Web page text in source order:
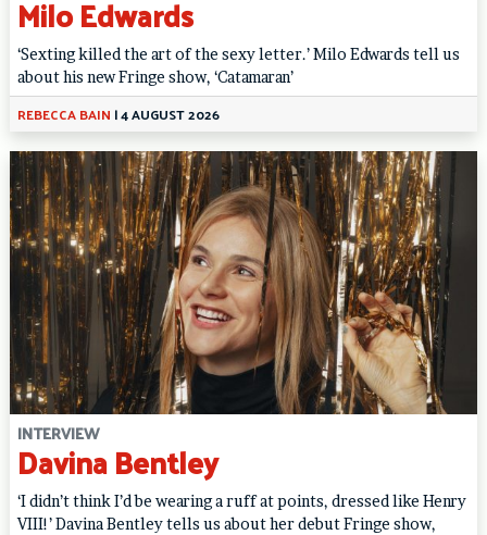
Milo Edwards
‘Sexting killed the art of the sexy letter.’ Milo Edwards tell us
about his new Fringe show, ‘Catamaran’
REBECCA BAIN |4 AUGUST 2026
INTERVIEW
Davina Bentley
‘I didn’t think I’d be wearing a ruff at points, dressed like Henry
VIII!’ Davina Bentley tells us about her debut Fringe show,